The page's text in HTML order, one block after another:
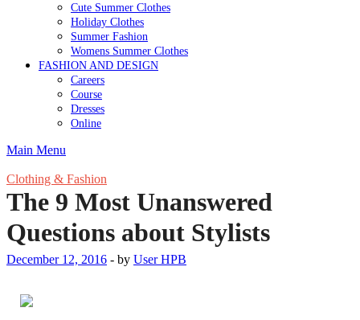
Cute Summer Clothes
Holiday Clothes
Summer Fashion
Womens Summer Clothes
FASHION AND DESIGN
Careers
Course
Dresses
Online
Main Menu
Clothing & Fashion
The 9 Most Unanswered
Questions about Stylists
December 12, 2016 - by User HPB